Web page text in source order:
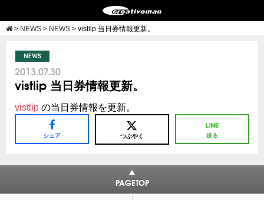
> NEWS > NEWS > vistlip 当日券情報更新。
NEWS
2013.07.30
vistlip 当日券情報更新。
vistlip の当日券情報を更新。
シェア つぶやく 送る
PAGETOP